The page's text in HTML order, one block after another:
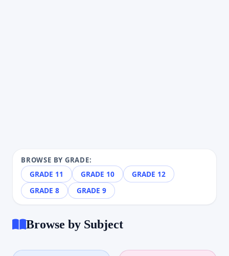
BROWSE BY GRADE:
GRADE 11 GRADE 10
GRADE 12
GRADE 8
GRADE 9
Browse by Subject